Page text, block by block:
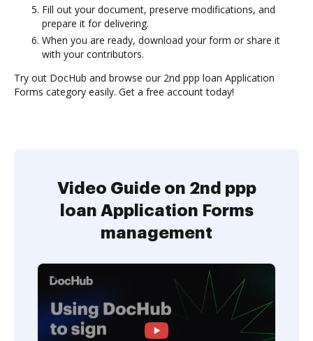
Fill out your document, preserve modifications, and
prepare it for delivering.
When you are ready, download your form or share it
with your contributors.
Try out DocHub and browse our 2nd ppp loan Application
Forms category easily. Get a free account today!
Video Guide on 2nd ppp
loan Application Forms
management